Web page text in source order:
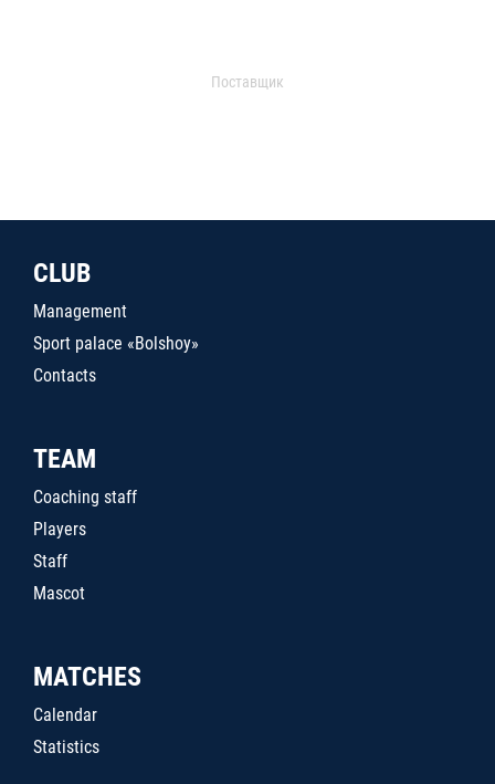
Поставщик
CLUB
Management
Sport palace «Bolshoy»
Contacts
TEAM
Coaching staff
Players
Staff
Mascot
MATCHES
Calendar
Statistics